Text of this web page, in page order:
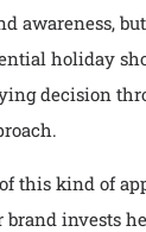
awareness,
holiday
decision
this kind of
brand invests